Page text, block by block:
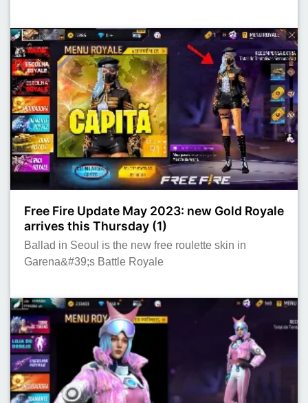
Free Fire Update May 2023: new Gold Royale
arrives this Thursday (1)
Ballad in Seoul is the new free roulette skin in
Garena&#39;s Battle Royale